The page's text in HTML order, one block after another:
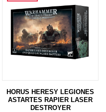
HORUS HERESY LEGIONES
ASTARTES RAPIER LASER
DESTROYER